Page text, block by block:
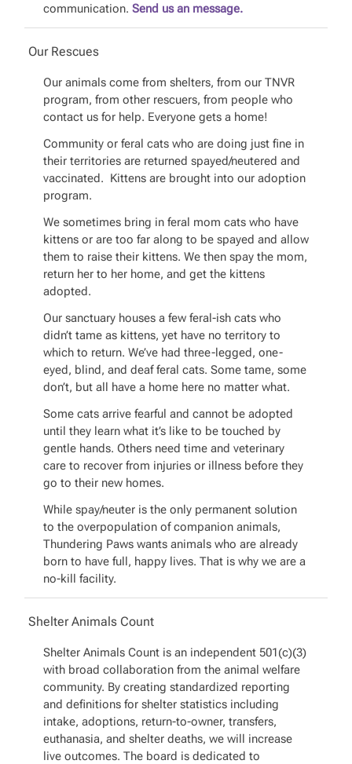
communication. Send us an message.
Our Rescues
Our animals come from shelters, from our TNVR
program, from other rescuers, from people who
contact us for help. Everyone gets a home!
Community or feral cats who are doing just fine in
their territories are returned spayed/neutered and
vaccinated. Kittens are brought into our adoption
program.
We sometimes bring in feral mom cats who have
kittens or are too far along to be spayed and allow
them to raise their kittens. We then spay the mom,
return her to her home, and get the kittens
adopted.
Our sanctuary houses a few feral-ish cats who
didn’t tame as kittens, yet have no territory to
which to return. We’ve had three-legged, one-
eyed, blind, and deaf feral cats. Some tame, some
don’t, but all have a home here no matter what.
Some cats arrive fearful and cannot be adopted
until they learn what it’s like to be touched by
gentle hands. Others need time and veterinary
care to recover from injuries or illness before they
go to their new homes.
While spay/neuter is the only permanent solution
to the overpopulation of companion animals,
Thundering Paws wants animals who are already
born to have full, happy lives. That is why we are a
no-kill facility.
Shelter Animals Count
Shelter Animals Count is an independent 501(c)(3)
with broad collaboration from the animal welfare
community. By creating standardized reporting
and definitions for shelter statistics including
intake, adoptions, return-to-owner, transfers,
euthanasia, and shelter deaths, we will increase
live outcomes. The board is dedicated to